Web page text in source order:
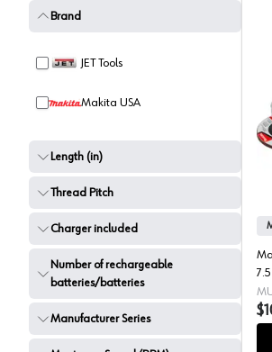
Brand
JET Tools
Makita USA
Length (in)
Thread Pitch
Charger included
Number of rechargeable
batteries/batteries
Manufacturer Series